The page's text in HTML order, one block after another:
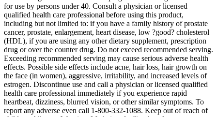
for use by persons under 40. Consult a physician or licensed
qualified health care professional before using this product,
including but not limited to: if you have a family history of prostate
cancer, prostate, enlargement, heart disease, low ?good? cholesterol
(HDL), if you are using any other dietary supplement, prescription
drug or over the counter drug. Do not exceed recommended serving.
Exceeding recommended serving may cause serious adverse health
effects. Possible side effects include acne, hair loss, hair growth on
the face (in women), aggressive, irritability, and increased levels of
estrogen. Discontinue use and call a physician or licensed qualified
health care professional immediately if you experience rapid
heartbeat, dizziness, blurred vision, or other similar symptoms. To
report any adverse even call 1-800-332-1088. Keep out of reach of